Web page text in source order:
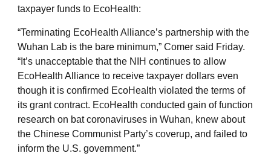
taxpayer funds to EcoHealth:
“Terminating EcoHealth Alliance’s partnership with the
Wuhan Lab is the bare minimum,” Comer said Friday.
“It’s unacceptable that the NIH continues to allow
EcoHealth Alliance to receive taxpayer dollars even
though it is confirmed EcoHealth violated the terms of
its grant contract. EcoHealth conducted gain of function
research on bat coronaviruses in Wuhan, knew about
the Chinese Communist Party’s coverup, and failed to
inform the U.S. government.”